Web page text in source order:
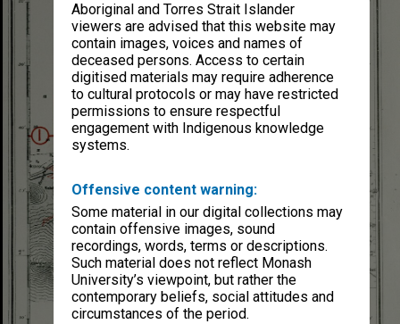
Aboriginal and Torres Strait Islander
viewers are advised that this website may
contain images, voices and names of
deceased persons. Access to certain
digitised materials may require adherence
to cultural protocols or may have restricted
permissions to ensure respectful
engagement with Indigenous knowledge
systems.
Offensive content warning:
Some material in our digital collections may
contain offensive images, sound
recordings, words, terms or descriptions.
Such material does not reflect Monash
University’s viewpoint, but rather the
contemporary beliefs, social attitudes and
circumstances of the period.